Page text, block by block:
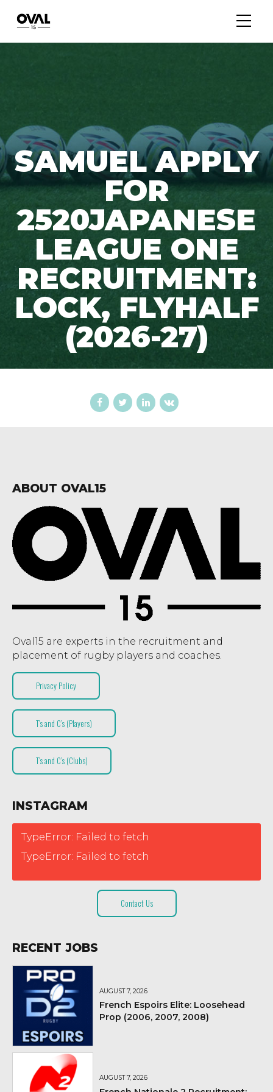
SAMUEL APPLY
FOR
2520JAPANESE
LEAGUE ONE
RECRUITMENT:
LOCK, FLYHALF
(2026-27)
ABOUT OVAL15
Oval15 are experts in the recruitment and
placement of rugby players and coaches.
Privacy Policy
T’s and C’s (Players)
T’s and C’s (Clubs)
INSTAGRAM
TypeError: Failed to fetch
TypeError: Failed to fetch
Contact Us
RECENT JOBS
AUGUST 7, 2026
French Espoirs Elite: Loosehead
Prop (2006, 2007, 2008)
AUGUST 7, 2026